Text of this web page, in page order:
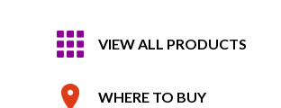
VIEW ALL PRODUCTS
WHERE TO BUY